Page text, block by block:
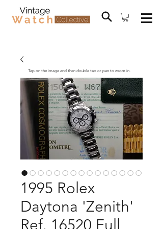
1995 Rolex
Daytona 'Zenith'
Ref. 16520 Full
Tap on the image and then double tap or pan to zoom in.